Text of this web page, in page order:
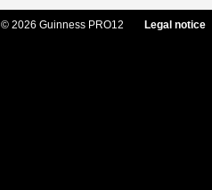
© 2026 Guinness PRO12 Legal notice